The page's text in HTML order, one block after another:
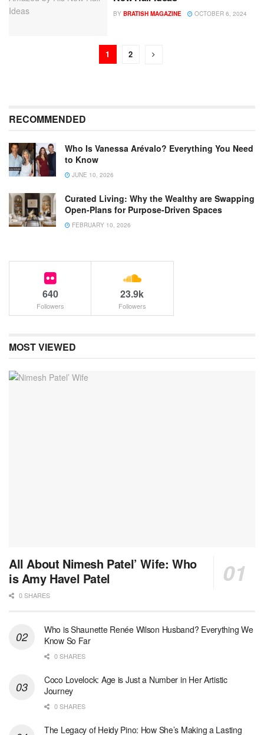
BY BRATISH MAGAZINE OCTOBER 6, 2024
1 2
RECOMMENDED
Who Is Vanessa Arévalo? Everything You Need
to Know
JUNE 10, 2026
Curated Living: Why the Wealthy are Swapping
Open-Plans for Purpose-Driven Spaces
FEBRUARY 10, 2026
640
Followers
23.9k
Followers
MOST VIEWED
All About Nimesh Patel’ Wife: Who
is Amy Havel Patel
0 SHARES
Who is Shaunette Renée Wilson Husband? Everything We
Know So Far
0 SHARES
Coco Lovelock: Age is Just a Number in Her Artistic
Journey
0 SHARES
The Legacy of Heidy Pino: How She’s Making a Lasting